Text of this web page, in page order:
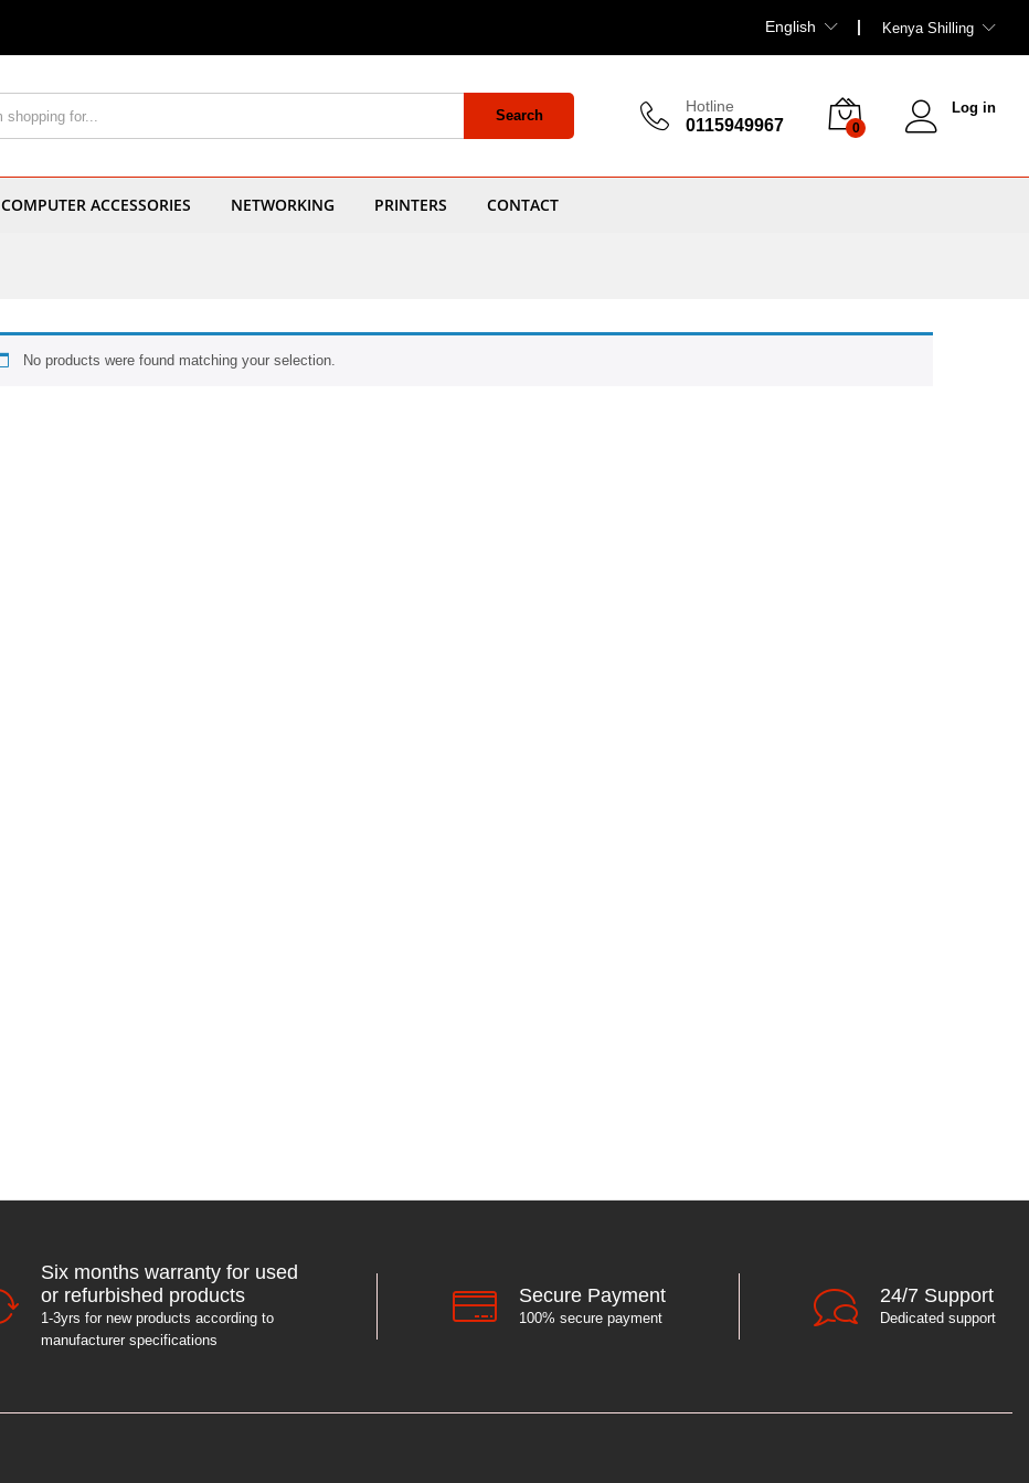
English Kenya Shilling
Search
Hotline
0115949967 0
Log in
COMPUTER ACCESSORIES NETWORKING PRINTERS CONTACT
No products were found matching your selection.
Six months warranty for used
or refurbished products
1-3yrs for new products according to
manufacturer specifications
Secure Payment
100% secure payment
24/7 Support
Dedicated support